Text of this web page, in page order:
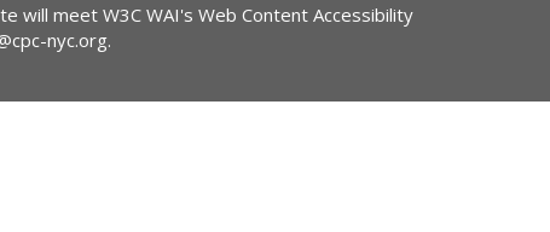
will meet W3C WAI's Web Content Accessibility
nyc.org.